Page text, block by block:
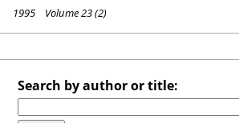
1995 Volume 23 (2)
Search by author or title: